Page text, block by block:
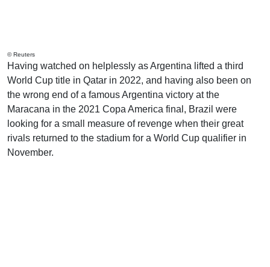
© Reuters
Having watched on helplessly as Argentina lifted a third
World Cup title in Qatar in 2022, and having also been on
the wrong end of a famous Argentina victory at the
Maracana in the 2021 Copa America final, Brazil were
looking for a small measure of revenge when their great
rivals returned to the stadium for a World Cup qualifier in
November.